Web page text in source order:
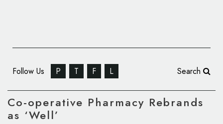
Follow Us P T F L Search
Co-operative Pharmacy Rebrands
as ‘Well’